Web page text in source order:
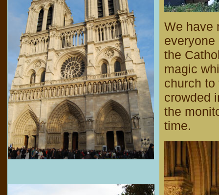
We have
the
magic
church
crowded
the
time.